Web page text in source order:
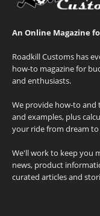
An Online Magazine
Roadkill Customs has
how-to magazine for
and enthusiasts.
We provide how-to and
and examples, plus
your ride from dream
We'll work to keep you
news, product
curated articles and